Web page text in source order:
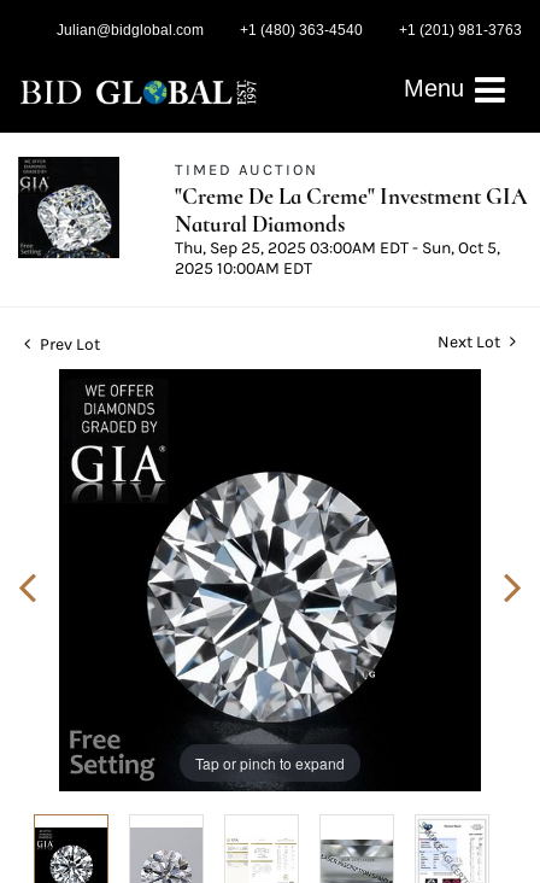
Julian@bidglobal.com +1 (480) 363-4540 +1 (201) 981-3763
Menu
TIMED AUCTION
"Creme De La Creme" Investment GIA
Natural Diamonds
Thu, Sep 25, 2025 03:00AM EDT - Sun, Oct 5,
2025 10:00AM EDT
Prev Lot Next Lot
Tap or pinch to expand